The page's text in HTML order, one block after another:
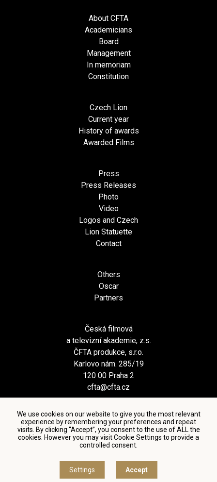
We use cookies on our website to give you the most relevant
experience by remembering your preferences and repeat
visits. By clicking “Accept”, you consent to the use of ALL the
cookies. However you may visit Cookie Settings to provide a
controlled consent.
Settings Accept
About CFTA
Academicians
Board
Management
In memoriam
Constitution
Czech Lion
Current year
History of awards
Awarded Films
Press
Press Releases
Photo
Video
Logos and Czech
Lion Statuette
Contact
Others
Oscar
Partners
Česká filmová
a televizní akademie, z.s.
ČFTA produkce, s.r.o.
Karlovo nám. 285/19
120 00 Praha 2
cfta@cfta.cz
Terms and conditions of using personal data and privacy
policy|Cookie settings
© Česká filmová a televizní akademie, 2018 - 2026